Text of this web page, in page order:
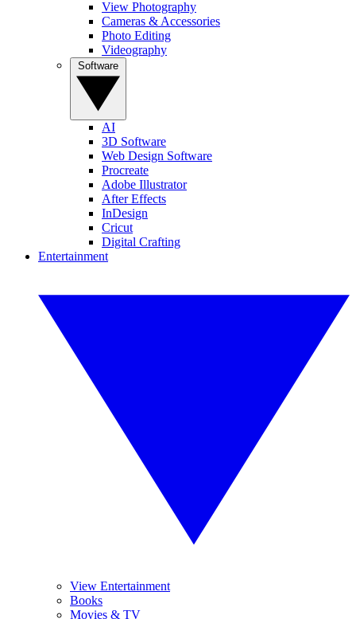
View Photography
Cameras & Accessories
Photo Editing
Videography
AI
3D Software
Web Design Software
Procreate
Adobe Illustrator
After Effects
InDesign
Cricut
Digital Crafting
Entertainment
View Entertainment
Books
Movies & TV